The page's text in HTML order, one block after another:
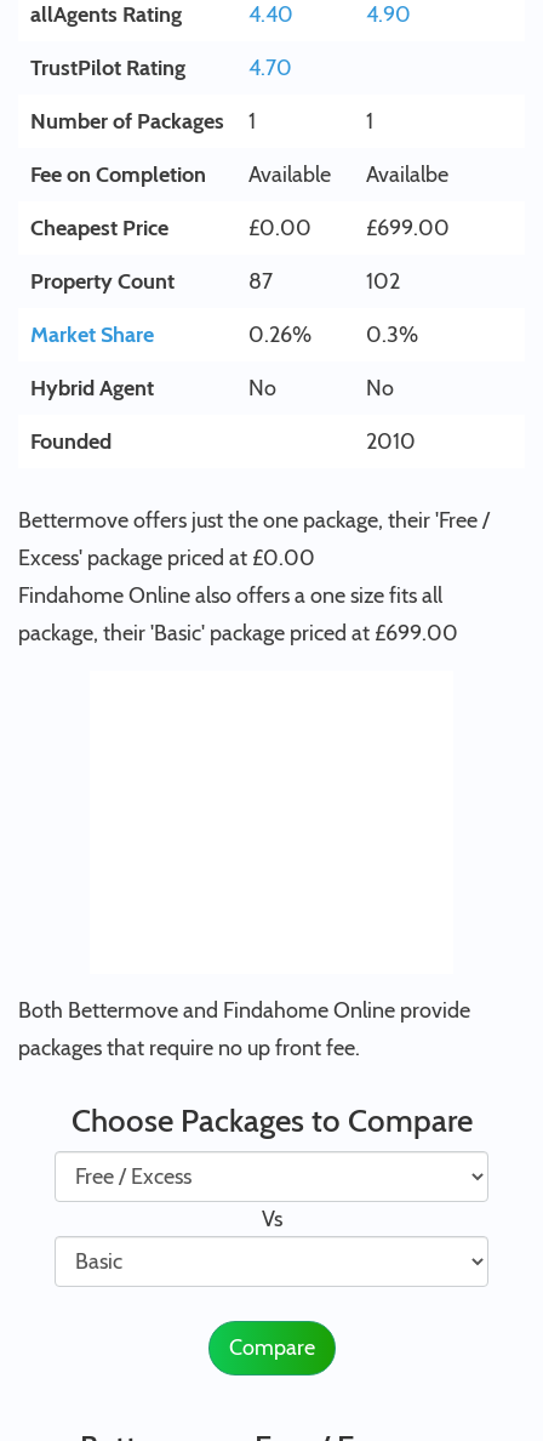
allAgents Rating 4.40
4.90
TrustPilot Rating
4.70
Number of Packages
1
1
Fee on Completion
Available
Availalbe
Cheapest Price
£0.00
£699.00
Property Count
87
102
Market Share
0.26%
0.3%
Hybrid Agent
No
No
Founded
2010
Bettermove offers just the one package, their 'Free /
Excess' package priced at £0.00
Findahome Online also offers a one size fits all
package, their 'Basic' package priced at £699.00
Both Bettermove and Findahome Online provide
packages that require no up front fee.
Choose Packages to Compare
Vs
Compare